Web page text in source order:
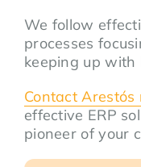
We follow
processes
keeping up with
ContactArestós
effective ERP
pioneer of your